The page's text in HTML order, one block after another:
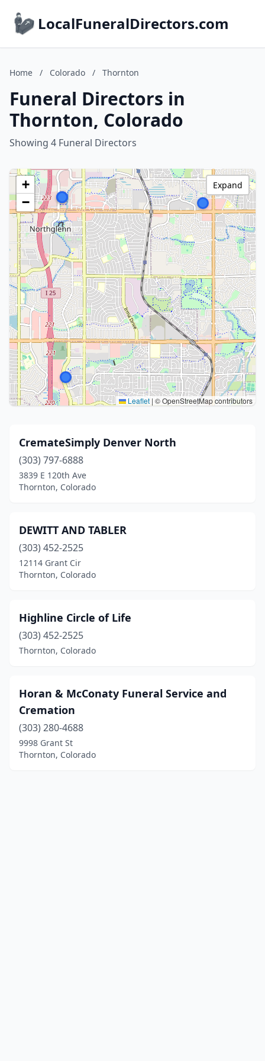
LocalFuneralDirectors.com
Home / Colorado / Thornton
Funeral Directors in
Thornton, Colorado
Showing 4 Funeral Directors
+
−
Leaflet | © OpenStreetMap contributors
Expand
CremateSimply Denver North
(303) 797-6888
3839 E 120th Ave
Thornton, Colorado
DEWITT AND TABLER
(303) 452-2525
12114 Grant Cir
Thornton, Colorado
Highline Circle of Life
(303) 452-2525
Thornton, Colorado
Horan & McConaty Funeral Service and
Cremation
(303) 280-4688
9998 Grant St
Thornton, Colorado